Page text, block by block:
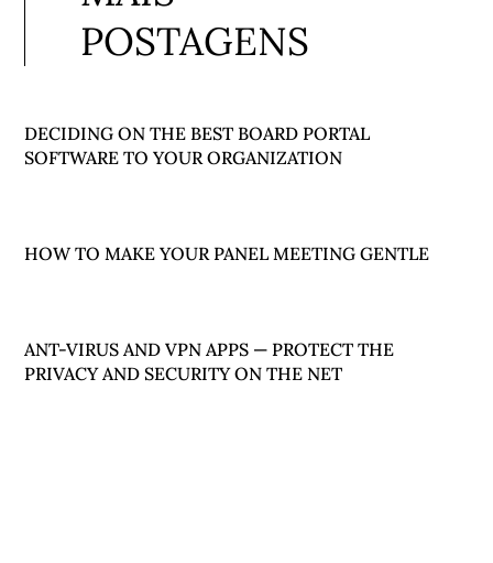
POSTAGENS
DECIDING ON THE BEST BOARD PORTAL
SOFTWARE TO YOUR ORGANIZATION
HOW TO MAKE YOUR PANEL MEETING GENTLE
ANT-VIRUS AND VPN APPS — PROTECT THE
PRIVACY AND SECURITY ON THE NET